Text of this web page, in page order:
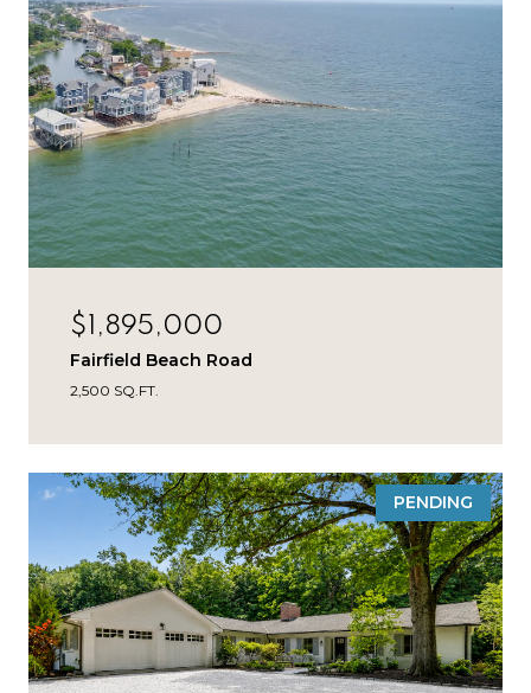
$1,895,000
Fairfield Beach Road
2,500 SQ.FT.
PENDING